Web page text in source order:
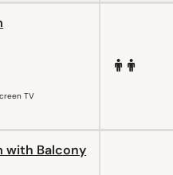
TV
with Balcony